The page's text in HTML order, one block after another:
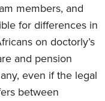
members, and
for differences in
on doctorly’s
and pension
even if the legal
between